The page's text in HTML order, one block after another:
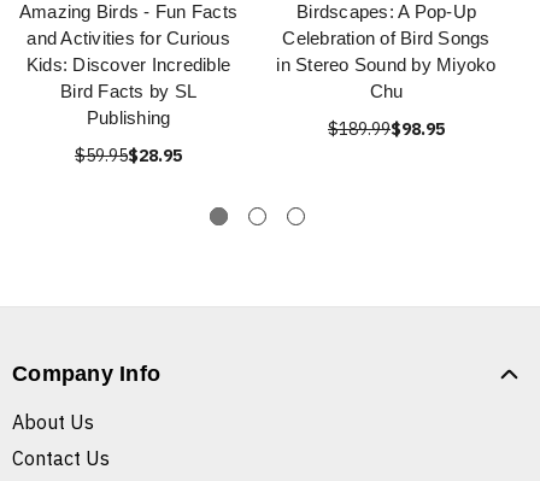
Amazing Birds - Fun Facts
and Activities for Curious
Kids: Discover Incredible
Bird Facts by SL
Publishing
$59.95$28.95
Birdscapes: A Pop-Up
Celebration of Bird Songs
in Stereo Sound by Miyoko
Chu
$189.99$98.95
Company Info
About Us
Contact Us